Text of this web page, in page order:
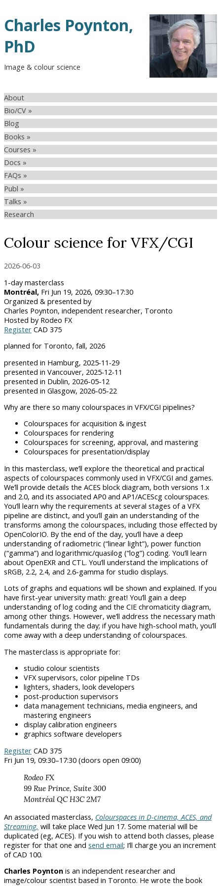
Charles Poynton,
PhD
Image & colour science
About
Bio/CV »
Blog
Books »
Courses »
Docs »
FAQs »
Publ »
Talks »
Research
Colour science for VFX/CGI
2026‑06‑03
1-day masterclass
Montréal, Fri Jun 19, 2026, 09:30–17:30
Organized & presented by
Charles Poynton, independent researcher, Toronto
Hosted by Rodeo FX
Register CAD 375
planned for Toronto, fall, 2026
presented in Hamburg, 2025‑11‑29
presented in Vancouver, 2025‑12‑11
presented in Dublin, 2026-05-12
presented in Glasgow, 2026-05-22
Why are there so many colourspaces in VFX/CGI pipelines?
Colourspaces for acquisition & ingest
Colourspaces for rendering
Colourspaces for screening, approval, and mastering
Colourspaces for presentation/display
In this masterclass, we’ll explore the theoretical and practical
aspects of colourspaces commonly used in VFX/CGI and games.
We’ll provide details the ACES block diagram, both versions 1.x
and 2.0, and its associated AP0 and AP1/ACEScg colourspaces.
You’ll learn why the requirements at several stages of a VFX
pipeline are distinct, and you’ll gain an understanding of the
transforms among the colourspaces, including those effected by
OpenColorIO. By the end of the day, you’ll have a deep
understanding of radiometric (“linear light”), power function
(“gamma”) and logarithmic/quasilog (“log”) coding. You’ll learn
about OpenEXR and CTL. You’ll understand the implications of
sRGB, 2.2, 2.4, and 2.6-gamma for studio displays.
Lots of graphs and equations will be shown and explained. If you
have first-year university math: great! You’ll gain a deep
understanding of log coding and the CIE chromaticity diagram,
among other things. However, we’ll address the necessary math
fundamentals during the day; if you have high-school math, you’ll
come away with a deep understanding of colourspaces.
The masterclass is appropriate for:
studio colour scientists
VFX supervisors, color pipeline TDs
lighters, shaders, look developers
post-production supervisors
data management technicians, media engineers, and
mastering engineers
display calibration engineers
graphics software developers
Register CAD 375
Fri Jun 19, 09:30–17:30 (doors open 09:00)
Rodeo FX
99 Rue Prince, Suite 300
Montréal QC H3C 2M7
An associated masterclass, Colourspaces in D-cinema, ACES, and
Streaming, will take place Wed Jun 17. Some material will be
duplicated (eg, ACES). If you wish to attend both classes, please
register for that one and send email; I’ll charge you an increment
of CAD 100.
Charles Poynton is an independent researcher and
image/colour scientist based in Toronto. He wrote the book